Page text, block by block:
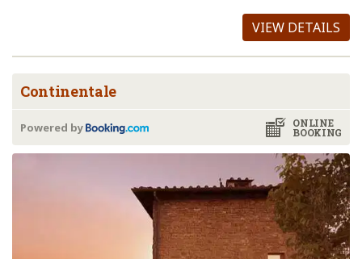
VIEW DETAILS
Continentale
ONLINE
BOOKING
Powered by